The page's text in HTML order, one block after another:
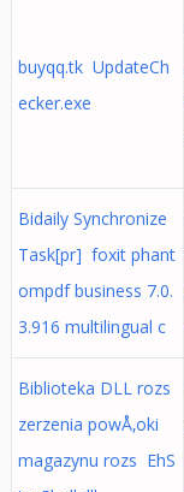
buyqq.tk UpdateCh
ecker.exe
Bidaily Synchronize
Task[pr] foxit phant
ompdf business 7.0.
3.916 multilingual c
Biblioteka DLL rozs
zerzenia powÅ‚oki
magazynu rozs EhS